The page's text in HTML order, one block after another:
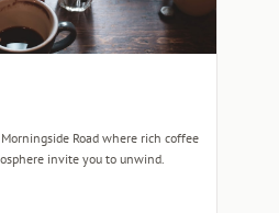
Road where rich coffee
invite you to unwind.